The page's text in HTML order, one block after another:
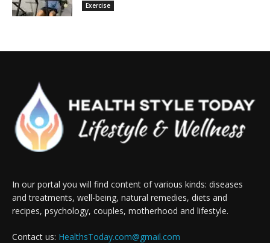
Exercise
In our portal you will find content of various kinds: diseases
and treatments, well-being, natural remedies, diets and
recipes, psychology, couples, motherhood and lifestyle.
Contact us: HealthsToday.com@gmail.com